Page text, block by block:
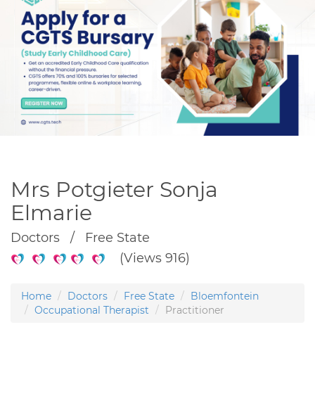
Mrs Potgieter Sonja
Elmarie
Doctors / Free State
(Views 916)
Home Doctors Free State
Bloemfontein
Occupational Therapist
Practitioner